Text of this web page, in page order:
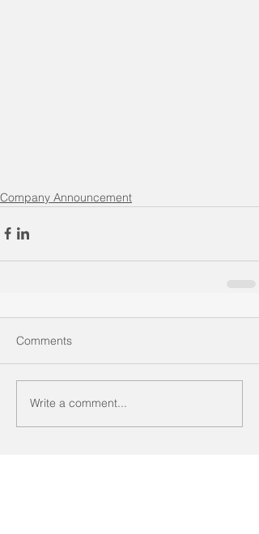
Company Announcement
Comments
Write a comment...